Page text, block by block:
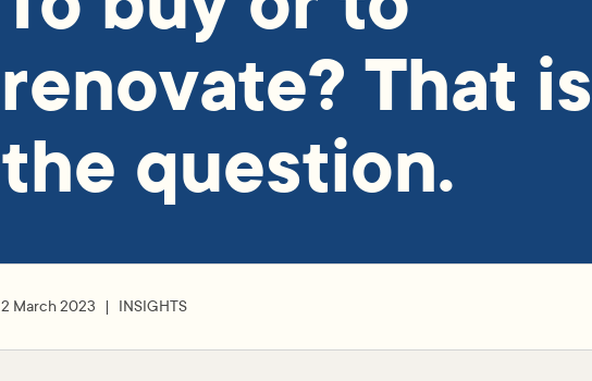
renovate? That is
the question.
2 March 2023 INSIGHTS